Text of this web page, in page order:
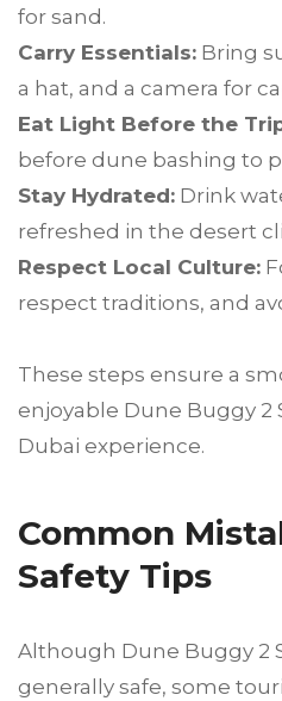
for sand.
Carry Essentials: Bring
a hat, and a camera for
Eat Light Before the
before dune bashing to
Stay Hydrated: Drink
refreshed in the desert
Respect Local Culture:
respect traditions, and
These steps ensure a
enjoyable Dune Buggy 2
Dubai experience.
Common
Safety Tips
Although Dune Buggy 2
generally safe, some